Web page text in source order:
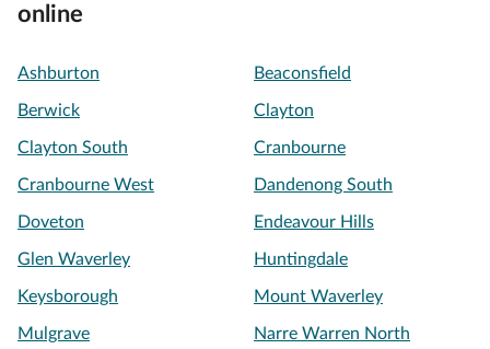
online
Ashburton Beaconsfield
Berwick Clayton
Clayton South Cranbourne
Cranbourne West Dandenong South
Doveton Endeavour Hills
Glen Waverley Huntingdale
Keysborough Mount Waverley
Mulgrave Narre Warren North